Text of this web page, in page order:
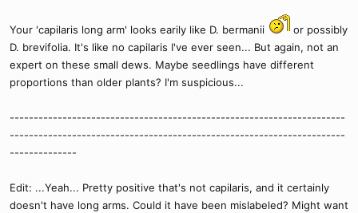
You can see the snap tentacles on it. Still a very small plant around
half a dime size.
Your 'capilaris long arm' looks earily like D. bermanii
or possibly
D. brevifolia. It's like no capilaris I've ever seen... But again, not an
expert on these small dews. Maybe seedlings have different
proportions than older plants? I'm suspicious...
----------------------------------------------------------------------
----------------------------------------------------------------------
--------------
Edit: ...Yeah... Pretty positive that's not capilaris, and it certainly
doesn't have long arms. Could it have been mislabeled? Might want